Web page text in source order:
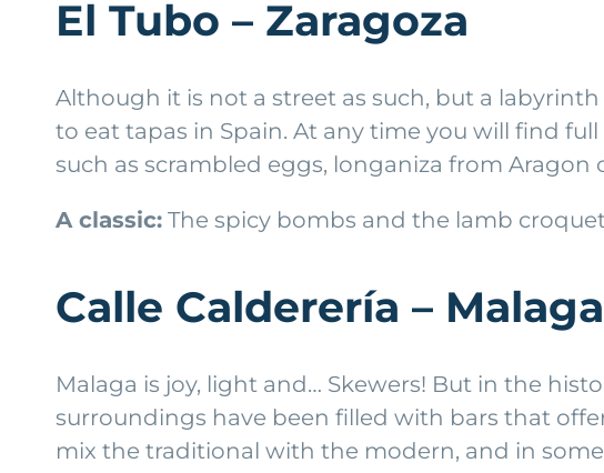
El Tubo – Zaragoza
Although it is not a street as such, but a
to eat tapas in Spain. At any time you will find
such as scrambled eggs, longaniza from Aragon
A classic: The spicy bombs and the lamb
Calle Calderería – Malaga
Malaga is joy, light and… Skewers! But in the
surroundings have been filled with bars that
mix the traditional with the modern, and in